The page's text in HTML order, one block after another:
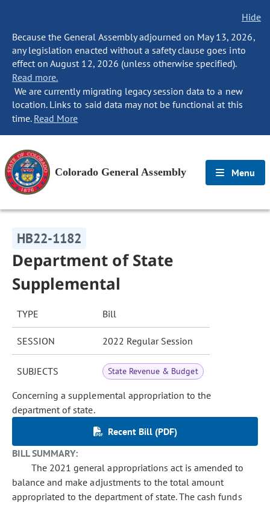
Hide
Because the General Assembly adjourned on May 13, 2026,
any legislation enacted without a safety clause goes into
effect on August 12, 2026 (unless otherwise specified).
Read more.
We are currently migrating legacy session data to a new
location. Links to said data may not be functional at this
time. Read More
Colorado General Assembly Menu
HB22-1182
Department of State
Supplemental
TYPE Bill
SESSION 2022 Regular Session
SUBJECTS State Revenue & Budget
Concerning a supplemental appropriation to the
department of state.
Recent Bill (PDF)
BILL SUMMARY:
The 2021 general appropriations act is amended to
balance and make adjustments to the total amount
appropriated to the department of state. The cash funds